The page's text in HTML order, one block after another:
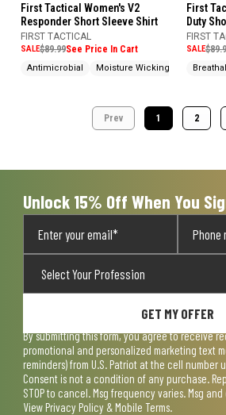
First Tactical Women's V2
Responder Short Sleeve Shirt
FIRST TACTICAL
SALE$89.99See Price In Cart
Antimicrobial Moisture Wicking Water
First
Duty
FIRST
SALE
Prev 1 2
Unlock 15% Off When You
GET MY OFFER
By submitting this form, you agree to receive
promotional and personalized marketing text
reminders) from U.S. Patriot at the cell number
Consent is not a condition of any purchase.
STOP to cancel. Msg frequency varies. Msg
View Privacy Policy & Mobile Terms